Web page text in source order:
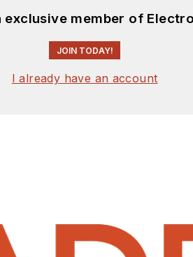
member of
JOIN TODAY!
I already have an account